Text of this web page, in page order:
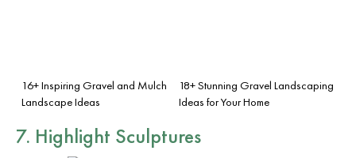
16+ Inspiring Gravel and Mulch
Landscape Ideas
18+ Stunning Gravel Landscaping
Ideas for Your Home
7. Highlight Sculptures